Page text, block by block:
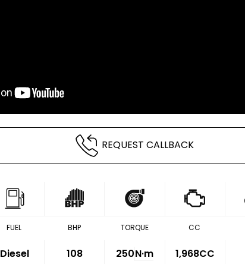
REQUEST CALLBACK
FUEL
Diesel
BHP
108
TORQUE
250N·m
CC
1,968CC